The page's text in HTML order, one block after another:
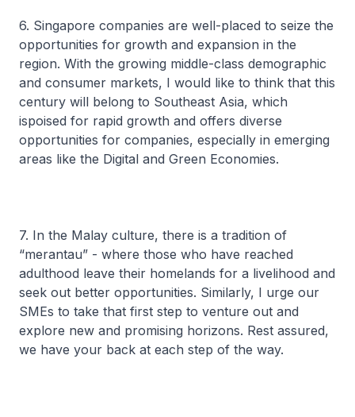
6. Singapore companies are well-placed to seize the
opportunities for growth and expansion in the
region. With the growing middle-class demographic
and consumer markets, I would like to think that this
century will belong to Southeast Asia, which
ispoised for rapid growth and offers diverse
opportunities for companies, especially in emerging
areas like the Digital and Green Economies.
7. In the Malay culture, there is a tradition of
“merantau” - where those who have reached
adulthood leave their homelands for a livelihood and
seek out better opportunities. Similarly, I urge our
SMEs to take that first step to venture out and
explore new and promising horizons. Rest assured,
we have your back at each step of the way.